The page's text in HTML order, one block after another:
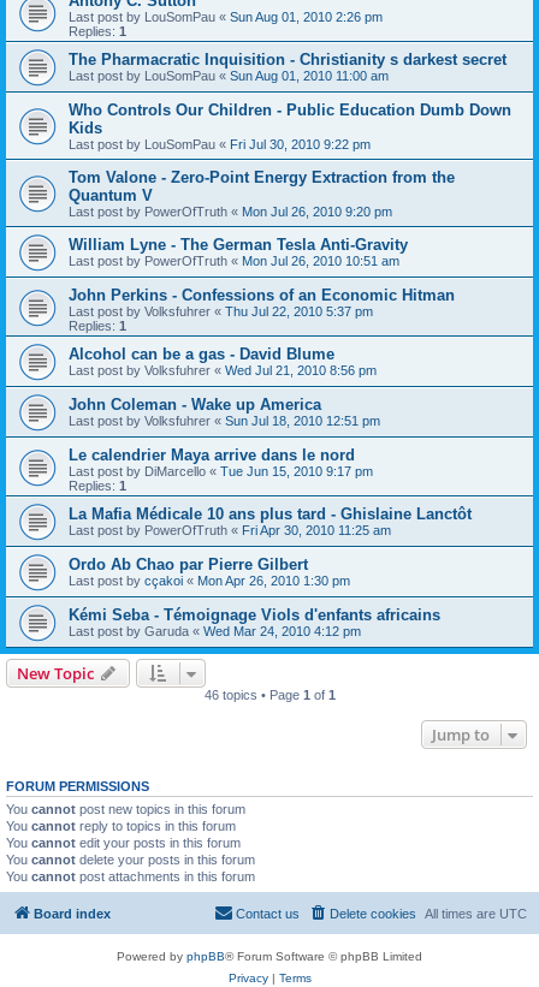
Last post by LouSomPau « Sun Aug 01, 2010 2:26 pm
Replies: 1
The Pharmacratic Inquisition - Christianity s darkest secret
Last post by LouSomPau « Sun Aug 01, 2010 11:00 am
Who Controls Our Children - Public Education Dumb Down
Kids
Last post by LouSomPau « Fri Jul 30, 2010 9:22 pm
Tom Valone - Zero-Point Energy Extraction from the
Quantum V
Last post by PowerOfTruth « Mon Jul 26, 2010 9:20 pm
William Lyne - The German Tesla Anti-Gravity
Last post by PowerOfTruth « Mon Jul 26, 2010 10:51 am
John Perkins - Confessions of an Economic Hitman
Last post by Volksfuhrer « Thu Jul 22, 2010 5:37 pm
Replies: 1
Alcohol can be a gas - David Blume
Last post by Volksfuhrer « Wed Jul 21, 2010 8:56 pm
John Coleman - Wake up America
Last post by Volksfuhrer « Sun Jul 18, 2010 12:51 pm
Le calendrier Maya arrive dans le nord
Last post by DiMarcello « Tue Jun 15, 2010 9:17 pm
Replies: 1
La Mafia Médicale 10 ans plus tard - Ghislaine Lanctôt
Last post by PowerOfTruth « Fri Apr 30, 2010 11:25 am
Ordo Ab Chao par Pierre Gilbert
Last post by cçakoi « Mon Apr 26, 2010 1:30 pm
Kémi Seba - Témoignage Viols d'enfants africains
Last post by Garuda « Wed Mar 24, 2010 4:12 pm
New Topic
46 topics • Page 1 of 1
Jump to
FORUM PERMISSIONS
You cannot post new topics in this forum
You cannot reply to topics in this forum
You cannot edit your posts in this forum
You cannot delete your posts in this forum
You cannot post attachments in this forum
Board index All times are UTC
Delete cookies
Contact us
Powered by phpBB® Forum Software © phpBB Limited
Privacy| Terms